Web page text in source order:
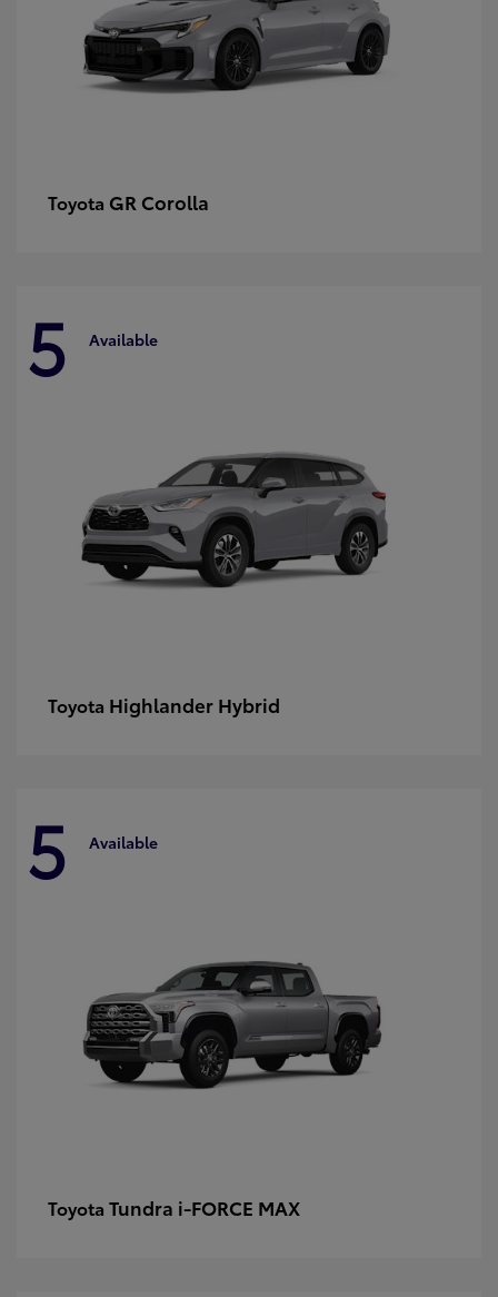
Toyota GR Corolla
5 Available
Toyota Highlander Hybrid
5 Available
Toyota Tundra i-FORCE MAX